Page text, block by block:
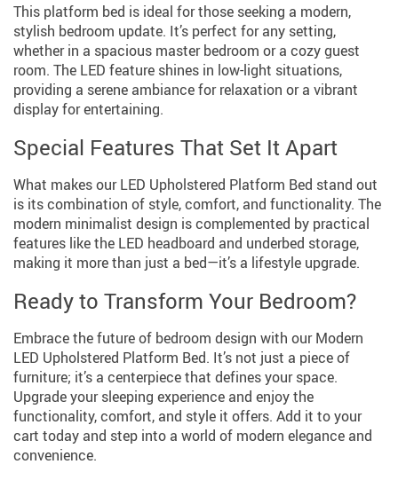
This platform bed is ideal for those seeking a modern,
stylish bedroom update. It’s perfect for any setting,
whether in a spacious master bedroom or a cozy guest
room. The LED feature shines in low-light situations,
providing a serene ambiance for relaxation or a vibrant
display for entertaining.
Special Features That Set It Apart
What makes our LED Upholstered Platform Bed stand out
is its combination of style, comfort, and functionality. The
modern minimalist design is complemented by practical
features like the LED headboard and underbed storage,
making it more than just a bed—it’s a lifestyle upgrade.
Ready to Transform Your Bedroom?
Embrace the future of bedroom design with our Modern
LED Upholstered Platform Bed. It’s not just a piece of
furniture; it’s a centerpiece that defines your space.
Upgrade your sleeping experience and enjoy the
functionality, comfort, and style it offers. Add it to your
cart today and step into a world of modern elegance and
convenience.